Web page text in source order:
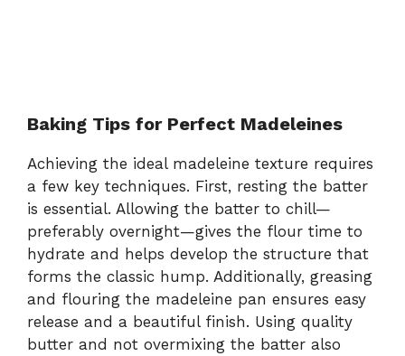
Baking Tips for Perfect Madeleines
Achieving the ideal madeleine texture requires
a few key techniques. First, resting the batter
is essential. Allowing the batter to chill—
preferably overnight—gives the flour time to
hydrate and helps develop the structure that
forms the classic hump. Additionally, greasing
and flouring the madeleine pan ensures easy
release and a beautiful finish. Using quality
butter and not overmixing the batter also